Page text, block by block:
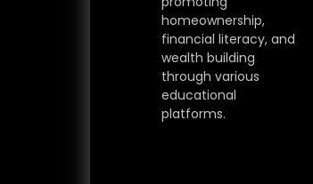
homeownership,
financial literacy, and
wealth building
through various
educational
platforms.